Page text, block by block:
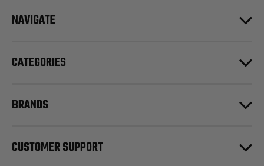
NAVIGATE
CATEGORIES
BRANDS
CUSTOMER SUPPORT